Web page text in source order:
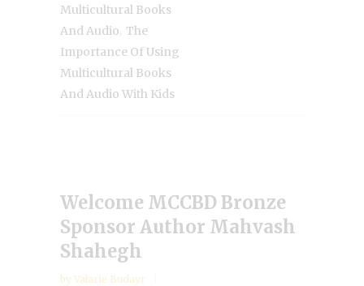
Multicultural Books
And Audio The
Importance Of Using
Multicultural Books
And Audio With Kids
Welcome MCCBD Bronze
Sponsor Author Mahvash
Shahegh
by Valarie Budayr